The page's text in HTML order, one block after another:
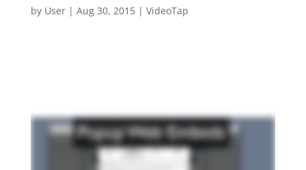
by User| Aug 30, 2015| VideoTap